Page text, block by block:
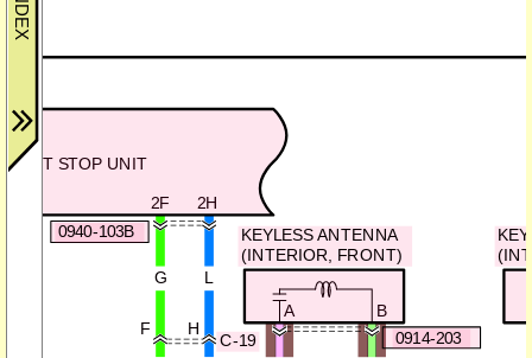
START STOP UNIT
G
2F 2H
L
H
F
B
A
C-19
0940-103B KEYLESS ANTENNA
(INTERIOR, FRONT)
0914-203